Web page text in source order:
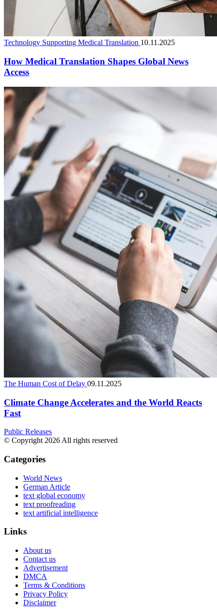
Technology Supporting Medical Translation 10.11.2025
How Medical Translation Shapes Global News
Access
The Human Cost of Delay 09.11.2025
Climate Change Accelerates and the World Reacts
Fast
Public Releases
© Copyright 2026 All rights reserved
Categories
World News
German Article
text global economy
text proofreading
text artificial intelligence
Links
About us
Contact us
Advertisement
DMCA
Terms & Conditions
Privacy Policy
Disclaimer